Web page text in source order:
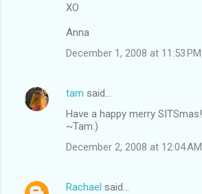
XO
Anna
December 1, 2008 at 11:53 PM
tam said…
Have a happy merry SITSmas!
~Tam:)
December 2, 2008 at 12:04 AM
Rachael said…